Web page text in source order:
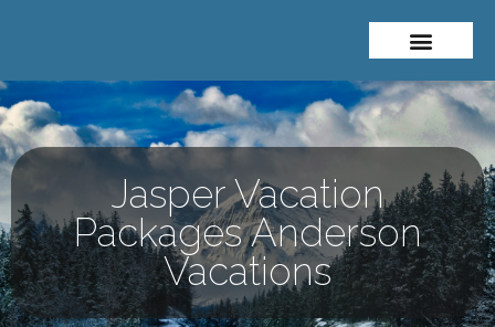
Jasper Vacation
Packages Anderson
Vacations